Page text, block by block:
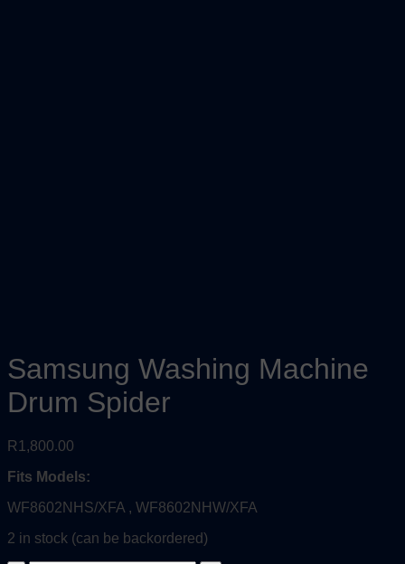
Samsung Washing Machine
Drum Spider
R 1,800.00
Fits Models:
WF8602NHS/XFA , WF8602NHW/XFA
2 in stock (can be backordered)